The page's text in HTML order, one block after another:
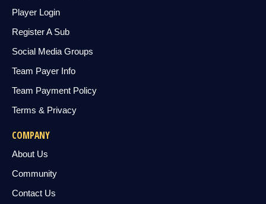
Player Login
Register A Sub
Social Media Groups
Team Payer Info
Team Payment Policy
Terms & Privacy
COMPANY
About Us
Community
Contact Us